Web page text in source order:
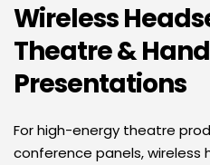
Wireless
Theatre &
Presentations
For high-energy theatre
conference panels,